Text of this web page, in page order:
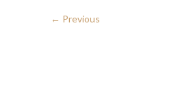
← Previous